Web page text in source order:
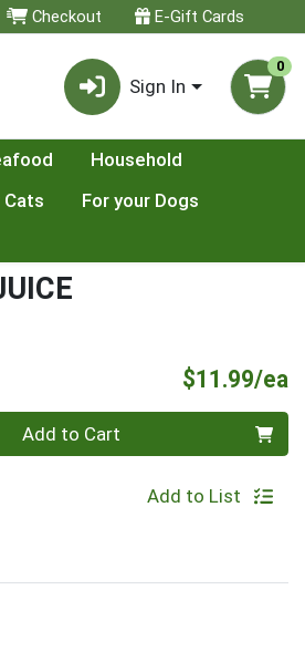
Checkout E-Gift Cards
Sign In
0
Household
Cats
For your Dogs
$11.99/ea
Add to Cart
Add to List